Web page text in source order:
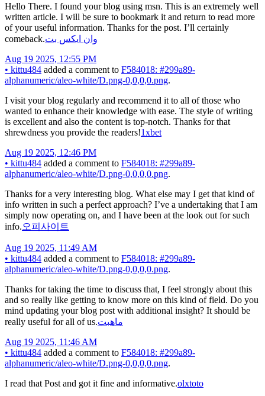
Hello There. I found your blog using msn. This is an extremely well
written article. I will be sure to bookmark it and return to read more
of your useful information. Thanks for the post. I’ll certainly
comeback.وان ایکس بت
Aug 19 2025, 12:55 PM
• kittu484 added a comment to F584018: #299a89-
alphanumeric/aleo-white/D.png-0,0,0,0.png.
I visit your blog regularly and recommend it to all of those who
wanted to enhance their knowledge with ease. The style of writing
is excellent and also the content is top-notch. Thanks for that
shrewdness you provide the readers!1xbet
Aug 19 2025, 12:46 PM
• kittu484 added a comment to F584018: #299a89-
alphanumeric/aleo-white/D.png-0,0,0,0.png.
Thanks for a very interesting blog. What else may I get that kind of
info written in such a perfect approach? I’ve a undertaking that I am
simply now operating on, and I have been at the look out for such
info.오피사이트
Aug 19 2025, 11:49 AM
• kittu484 added a comment to F584018: #299a89-
alphanumeric/aleo-white/D.png-0,0,0,0.png.
Thanks for taking the time to discuss that, I feel strongly about this
and so really like getting to know more on this kind of field. Do you
mind updating your blog post with additional insight? It should be
really useful for all of us.ماهبت
Aug 19 2025, 11:46 AM
• kittu484 added a comment to F584018: #299a89-
alphanumeric/aleo-white/D.png-0,0,0,0.png.
I read that Post and got it fine and informative.olxtoto